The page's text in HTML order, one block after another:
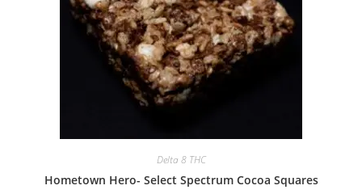
Delta 8 THC
Hometown Hero- Select Spectrum Cocoa Squares